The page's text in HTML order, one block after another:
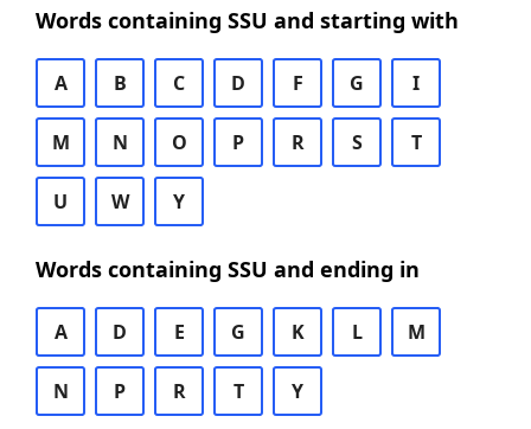
Words containing SSU and starting with
A B C D F G I
M N O P R S T
U W Y
Words containing SSU and ending in
A D E G K L M
N P R T Y